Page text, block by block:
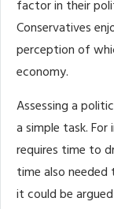
factor in their
Conservatives
perception of
economy.
Assessing a
a simple task.
requires time to
time also
it could be